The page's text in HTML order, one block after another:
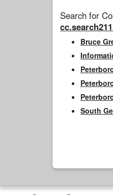
Search for
Bruce
South